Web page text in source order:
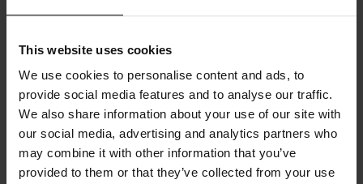
This website uses cookies
We use cookies to personalise content and ads, to
provide social media features and to analyse our traffic.
We also share information about your use of our site with
our social media, advertising and analytics partners who
may combine it with other information that you’ve
provided to them or that they’ve collected from your use
Specification
Washing instructions